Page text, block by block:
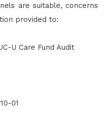
are suitable, concerns
provided to:
U Care Fund Audit
01